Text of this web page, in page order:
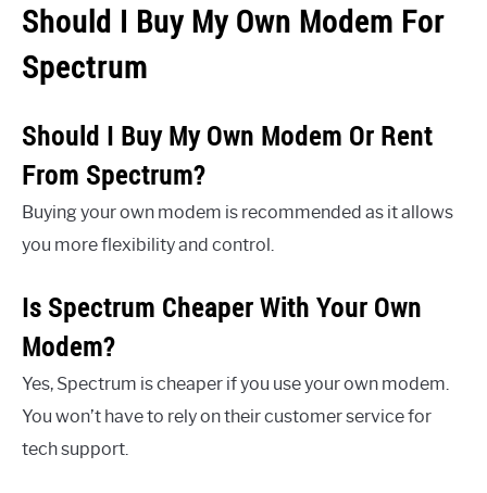
Should I Buy My Own Modem For
Spectrum
Should I Buy My Own Modem Or Rent
From Spectrum?
Buying your own modem is recommended as it allows
you more flexibility and control.
Is Spectrum Cheaper With Your Own
Modem?
Yes, Spectrum is cheaper if you use your own modem.
You won’t have to rely on their customer service for
tech support.